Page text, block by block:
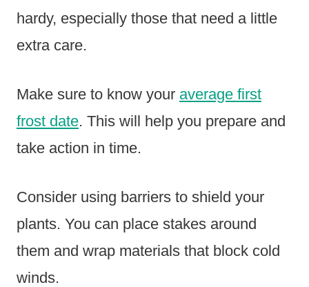
hardy, especially those that need a little
extra care.
Make sure to know your average first
frost date. This will help you prepare and
take action in time.
Consider using barriers to shield your
plants. You can place stakes around
them and wrap materials that block cold
winds.